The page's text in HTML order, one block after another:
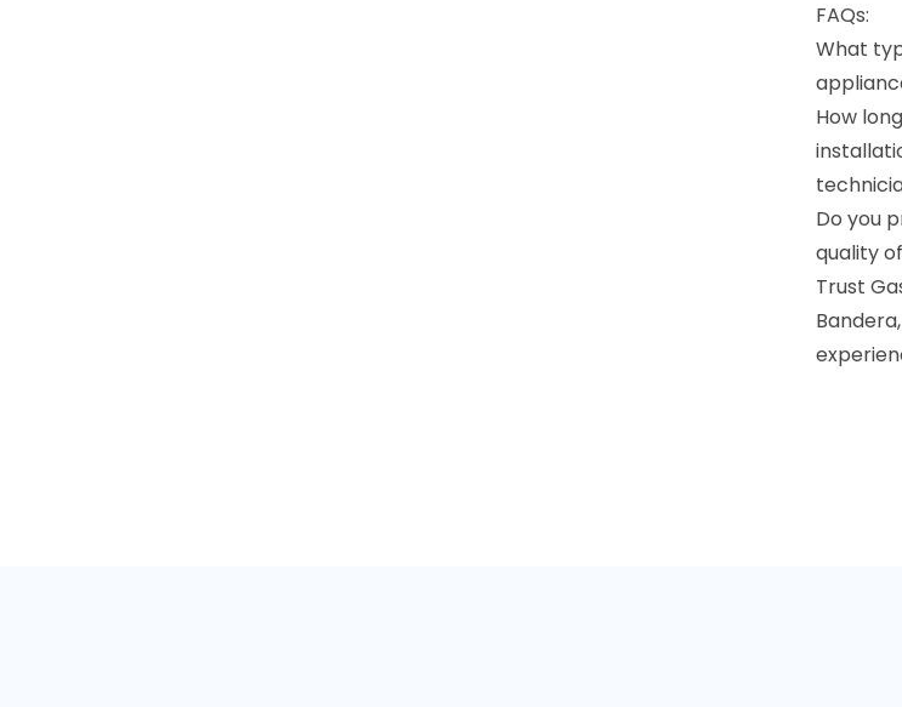
FAQs:
What
How
Do you
quality
Trust